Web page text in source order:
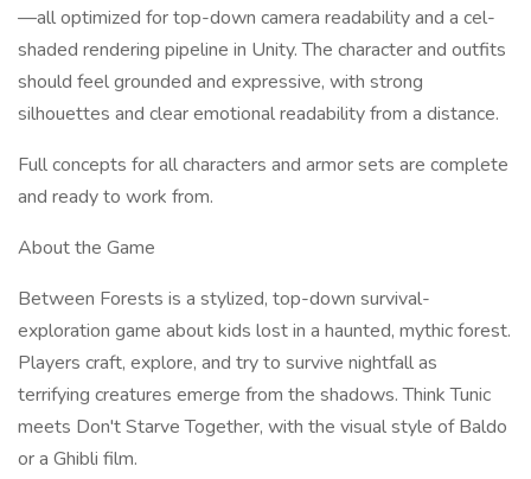
—all optimized for top-down camera readability and a cel-
shaded rendering pipeline in Unity. The character and outfits
should feel grounded and expressive, with strong
silhouettes and clear emotional readability from a distance.
Full concepts for all characters and armor sets are complete
and ready to work from.
About the Game
Between Forests is a stylized, top-down survival-
exploration game about kids lost in a haunted, mythic forest.
Players craft, explore, and try to survive nightfall as
terrifying creatures emerge from the shadows. Think Tunic
meets Don't Starve Together, with the visual style of Baldo
or a Ghibli film.